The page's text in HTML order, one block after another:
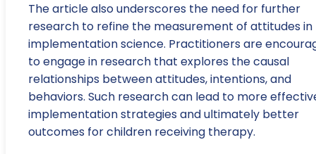
The article also underscores the need for further
research to refine the measurement of attitudes in
implementation science. Practitioners are
to engage in research that explores the causal
relationships between attitudes, intentions, and
behaviors. Such research can lead to more
implementation strategies and ultimately better
outcomes for children receiving therapy.